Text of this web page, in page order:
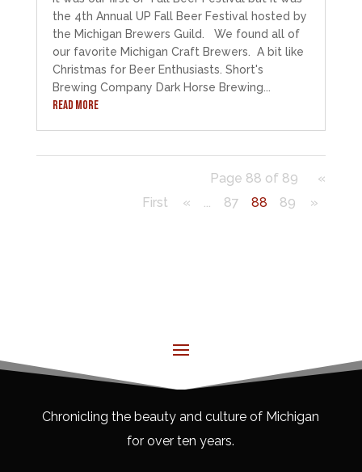
the 4th Annual UP Fall Beer Festival hosted by
the Michigan Brewers Guild. We found all of
our favorite Michigan Craft Brewers. A bit like
Christmas for Beer Enthusiasts. Short's
Brewing Company Dark Horse Brewing...
READ MORE
Page 88 of 89
«
First
« ... 87 88 89 »
Chronicling the beauty and culture of Michigan
for over ten years.